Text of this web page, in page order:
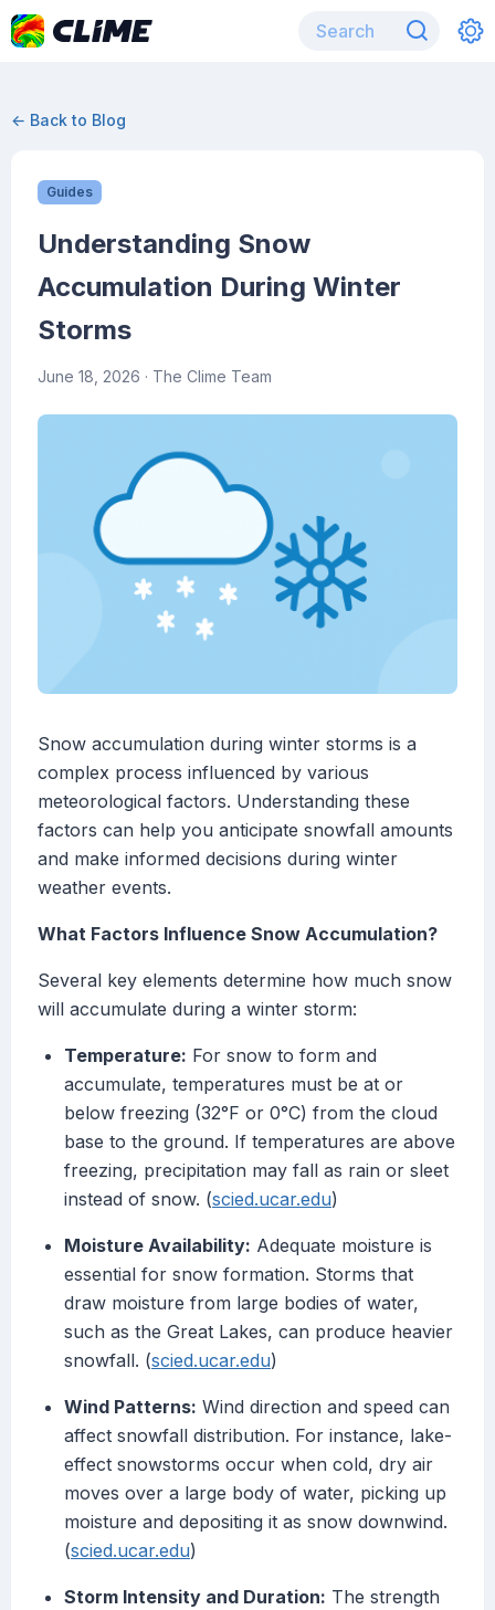
← Back to Blog
Guides
Understanding Snow
Accumulation During Winter
Storms
June 18, 2026 · The Clime Team
Snow accumulation during winter storms is a
complex process influenced by various
meteorological factors. Understanding these
factors can help you anticipate snowfall amounts
and make informed decisions during winter
weather events.
What Factors Influence Snow Accumulation?
Several key elements determine how much snow
will accumulate during a winter storm:
Temperature: For snow to form and
accumulate, temperatures must be at or
below freezing (32°F or 0°C) from the cloud
base to the ground. If temperatures are above
freezing, precipitation may fall as rain or sleet
instead of snow. (scied.ucar.edu)
Moisture Availability: Adequate moisture is
essential for snow formation. Storms that
draw moisture from large bodies of water,
such as the Great Lakes, can produce heavier
snowfall. (scied.ucar.edu)
Wind Patterns: Wind direction and speed can
affect snowfall distribution. For instance, lake-
effect snowstorms occur when cold, dry air
moves over a large body of water, picking up
moisture and depositing it as snow downwind.
(scied.ucar.edu)
Storm Intensity and Duration: The strength